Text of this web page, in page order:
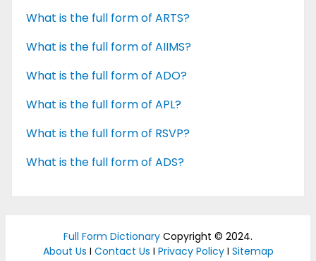
What is the full form of ARTS?
What is the full form of AIIMS?
What is the full form of ADO?
What is the full form of APL?
What is the full form of RSVP?
What is the full form of ADS?
Full Form Dictionary Copyright © 2024.
About Us I Contact Us I Privacy PolicyI Sitemap